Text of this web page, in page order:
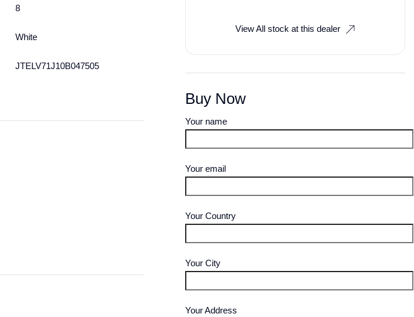
8
White
JTELV71J10B047505
View All stock at this dealer
Buy Now
Your name
Your email
Your Country
Your City
Your Address